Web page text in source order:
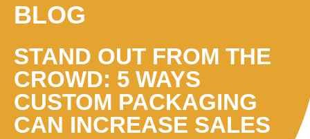
BLOG
STAND OUT FROM THE
CROWD: 5 WAYS
CUSTOM PACKAGING
CAN INCREASE SALES